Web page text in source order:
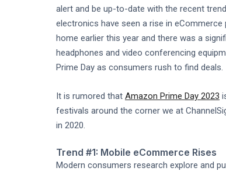
alert and be up-to-date with the recent
electronics have seen a rise in
home earlier this year and there was a
headphones and video conferencing
Prime Day as consumers rush to find deals.
It is rumored that Amazon Prime Day 2023
festivals around the corner we at
in 2020.
Trend #1: Mobile eCommerce Rises
Modern consumers research explore and